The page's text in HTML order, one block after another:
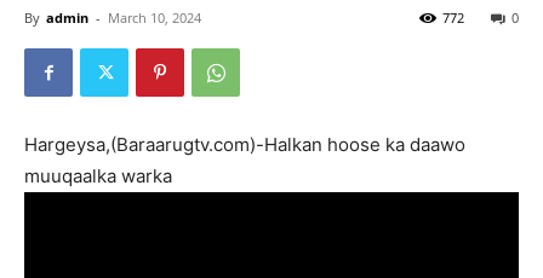
By admin - March 10, 2024 0
772
Hargeysa,(Baraarugtv.com)-Halkan hoose ka daawo
muuqaalka warka